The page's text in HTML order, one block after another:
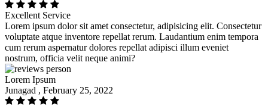
Excellent Service
Lorem ipsum dolor sit amet consectetur, adipisicing elit. Consectetur
voluptate atque inventore repellat rerum. Laudantium enim tempora
cum rerum aspernatur dolores repellat adipisci illum eveniet
nostrum, officia velit neque animi?
Lorem Ipsum
Junagad , February 25, 2022